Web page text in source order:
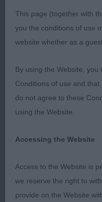
Merseyside Toy Dog
Open Show
Sunday 29th
May I convey my
kind invitation to
and generous gift.
of my placings. It
many beautiful dogs,
challenging at times.
This page (together with
you the conditions of use
website whether as a
By using the Website,
Conditions of use and
do not agree to these
using the Website.
Accessing the Website
Access to the Website is
we reserve the right to
provide on the Website